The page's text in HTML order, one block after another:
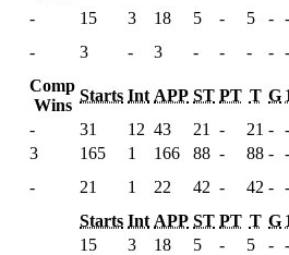
- 15 3 18 5 - 5 - -
- 3 - 3 - - - - -
Comp
Wins
Starts Int APP ST PT T G
- 31 12 43 21 - 21 - -
3 165 1 166 88 - 88 - -
- 21 1 22 42 - 42 - -
Starts Int APP ST PT T G
15 3 18 5 - 5 - -